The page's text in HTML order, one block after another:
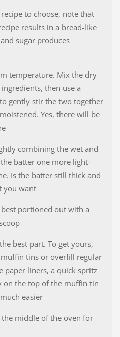
to choose, note that
results in a bread-like
sugar produces
temperature. Mix the dry
then use a
gently stir the two together
Yes, there will be
combining the wet and
batter one more light-
Is the batter still thick and
you want
portioned out with a
best part. To get yours,
tins or overfill regular
paper liners, a quick spritz
on the top of the muffin tin
easier
middle of the oven for